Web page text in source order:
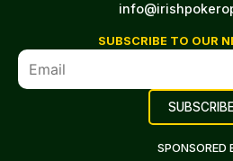
SUBSCRIBE TO OUR
SPONSORED